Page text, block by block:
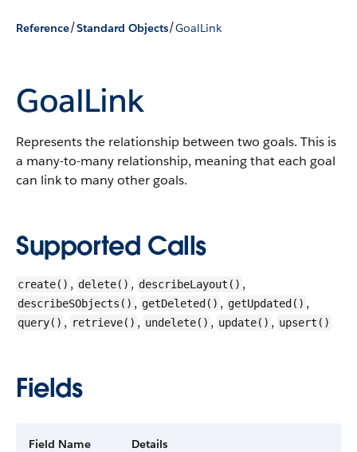
Reference/Standard Objects/GoalLink
GoalLink
Represents the relationship between two goals. This is
a many-to-many relationship, meaning that each goal
can link to many other goals.
Supported Calls
create() , delete() , describeLayout() ,
describeSObjects() , getDeleted() , getUpdated() ,
query() , retrieve() , undelete() , update() , upsert()
Fields
Field Name Details